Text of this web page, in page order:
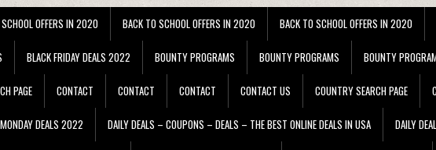
OFFERS IN 2020 BACK TO SCHOOL OFFERS IN 2020 BACK TO SCHOOL OFFERS IN 2020
BLACK FRIDAY DEALS 2022 BOUNTY PROGRAMS BOUNTY PROGRAMS BOUNTY
PAGE CONTACT CONTACT CONTACT CONTACT US COUNTRY SEARCH PAGE
DEALS 2022 DAILY DEALS – COUPONS – DEALS – THE BEST ONLINE DEALS IN USA DAILY